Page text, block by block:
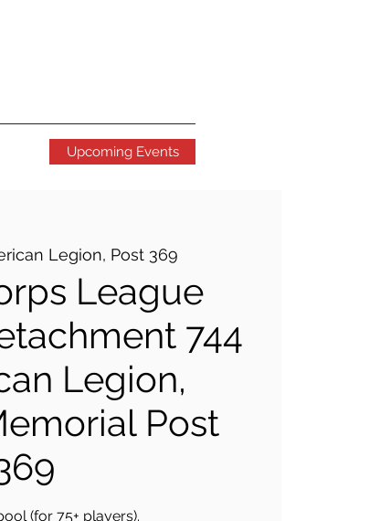
Upcoming Events
Legion, Post 369
League
744
Legion,
Post
(for 75+ players).